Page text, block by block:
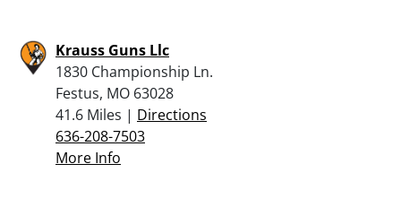
Krauss Guns Llc
1830 Championship Ln.
Festus, MO 63028
41.6 Miles | Directions
636-208-7503
More Info